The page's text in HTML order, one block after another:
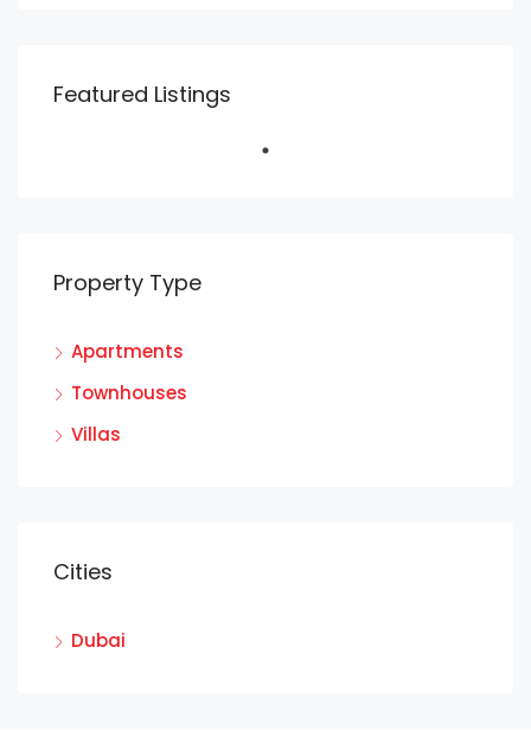
Featured Listings
Property Type
Apartments
Townhouses
Villas
Cities
Dubai